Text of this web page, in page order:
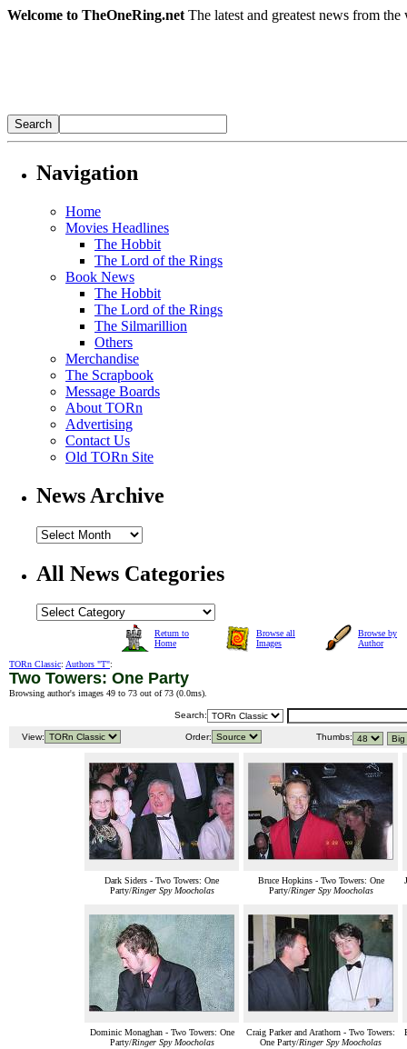
Welcome to TheOneRing.net The latest and greatest news from
Navigation
Home
Movies Headlines
The Hobbit
The Lord of the Rings
Book News
The Hobbit
The Lord of the Rings
The Silmarillion
Others
Merchandise
The Scrapbook
Message Boards
About TORn
Advertising
Contact Us
Old TORn Site
News Archive
All News Categories
Return to
Home
Browse all
Images
Browse by
Author
TORn Classic: Authors "T":
Two Towers: One Party
Browsing author's images 49 to 73 out of 73 (0.0ms).
Search:
View: Order: Thumbs:
Dark Siders - Two Towers: One
Party/Ringer Spy Moocholas
Bruce Hopkins - Two Towers: One
Party/Ringer Spy Moocholas
Dominic Monaghan - Two Towers: One
Party/Ringer Spy Moocholas
Craig Parker and Arathorn - Two Towers:
One Party/Ringer Spy Moocholas